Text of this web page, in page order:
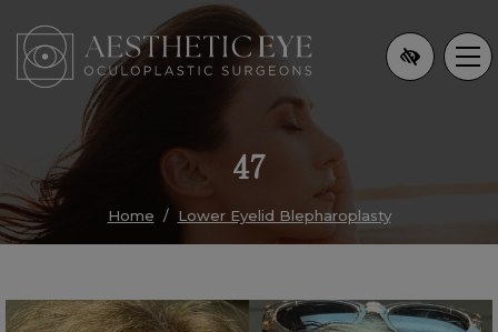
Skip
to
main
content
47
Home Lower Eyelid Blepharoplasty